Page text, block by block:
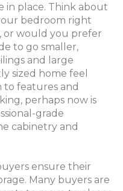
in place. Think about
bedroom right
or would you prefer
to go smaller,
and large
sized home feel
to features and
perhaps now is
grade
cabinetry and
ensure their
Many buyers are